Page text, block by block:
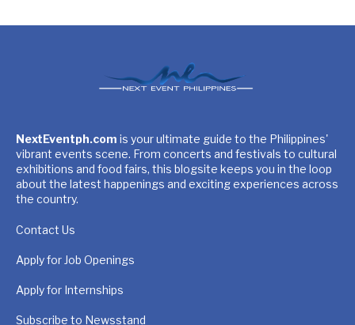
NextEventph.com is your ultimate guide to the Philippines'
vibrant events scene. From concerts and festivals to cultural
exhibitions and food fairs, this blogsite keeps you in the loop
about the latest happenings and exciting experiences across
the country.
Contact Us
Apply for Job Openings
Apply for Internships
Subscribe to Newsstand